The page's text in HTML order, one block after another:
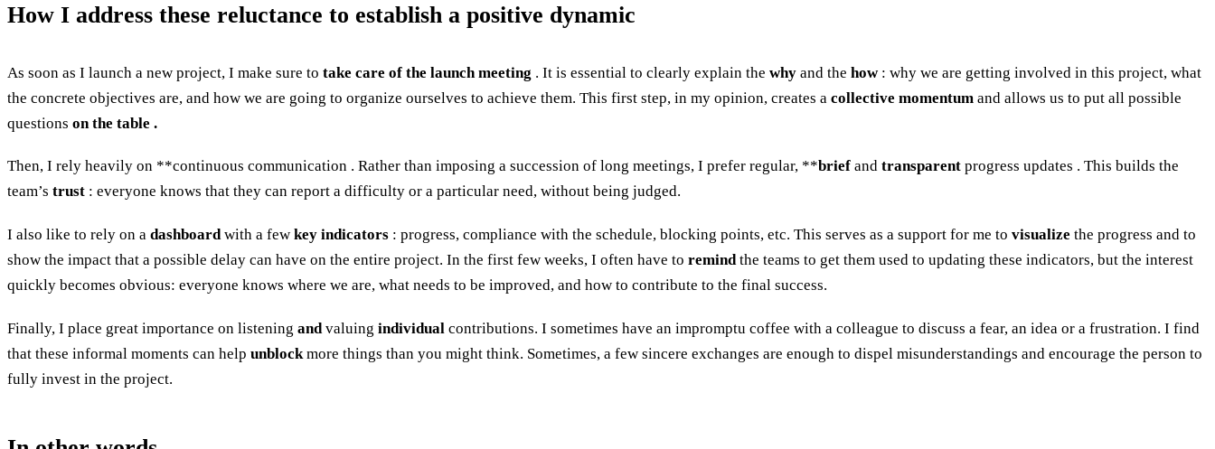
How I address these reluctance to establish a positive dynamic
As soon as I launch a new project, I make sure to take care of the launch meeting . It is essential to clearly explain the why and the how: why we are getting involved in this project, what
the concrete objectives are, and how we are going to organize ourselves to achieve them. This first step, in my opinion, creates a collective momentum and allows us to put all possible
questions on the table .
Then, I rely heavily on **continuous communication . Rather than imposing a succession of long meetings, I prefer regular, **brief and transparent progress updates . This builds the
team’s trust : everyone knows that they can report a difficulty or a particular need, without being judged.
I also like to rely on a dashboardwith a few key indicators : progress, compliance with the schedule, blocking points, etc. This serves as a support for me to visualize the progress and to
show the impact that a possible delay can have on the entire project. In the first few weeks, I often have to remindthe teams to get them used to updating these indicators, but the interest
quickly becomes obvious: everyone knows where we are, what needs to be improved, and how to contribute to the final success.
Finally, I place great importance on listening and valuing individual contributions. I sometimes have an impromptu coffee with a colleague to discuss a fear, an idea or a frustration. I find
that these informal moments can help unblock more things than you might think. Sometimes, a few sincere exchanges are enough to dispel misunderstandings and encourage the person to
fully invest in the project.